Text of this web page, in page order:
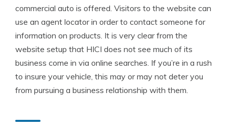
commercial auto is offered. Visitors to the website can
use an agent locator in order to contact someone for
information on products. It is very clear from the
website setup that HICI does not see much of its
business come in via online searches. If you’re in a rush
to insure your vehicle, this may or may not deter you
from pursuing a business relationship with them.